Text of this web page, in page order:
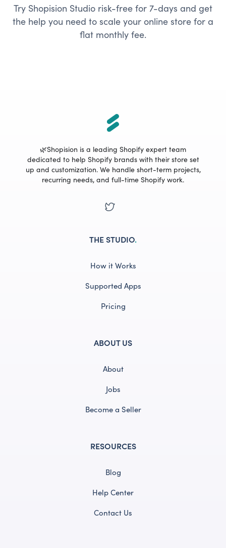
Try Shopision Studio risk-free for 7-days and get
the help you need to scale your online store for a
flat monthly fee.
🌿Shopision is a leading Shopify expert team
dedicated to help Shopify brands with their store set
up and customization. We handle short-term projects,
recurring needs, and full-time Shopify work.
THE STUDIO.
How it Works
Supported Apps
Pricing
ABOUT US
About
Jobs
Become a Seller
RESOURCES
Blog
Help Center
Contact Us